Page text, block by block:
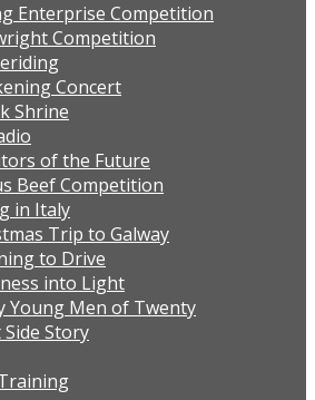
Enterprise Competition
Competition
Concert
Shrine
of the Future
Beef Competition
in Italy
Trip to Galway
to Drive
into Light
Young Men of Twenty
Side Story